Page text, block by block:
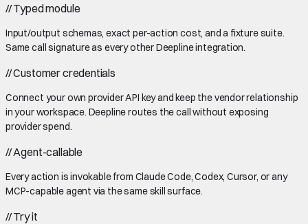
//Typed module
Input/output schemas, exact per-action cost, and a fixture suite.
Same call signature as every other Deepline integration.
//Customer credentials
Connect your own provider API key and keep the vendor relationship
in your workspace. Deepline routes the call without exposing
provider spend.
//Agent-callable
Every action is invokable from Claude Code, Codex, Cursor, or any
MCP-capable agent via the same skill surface.
//Try it